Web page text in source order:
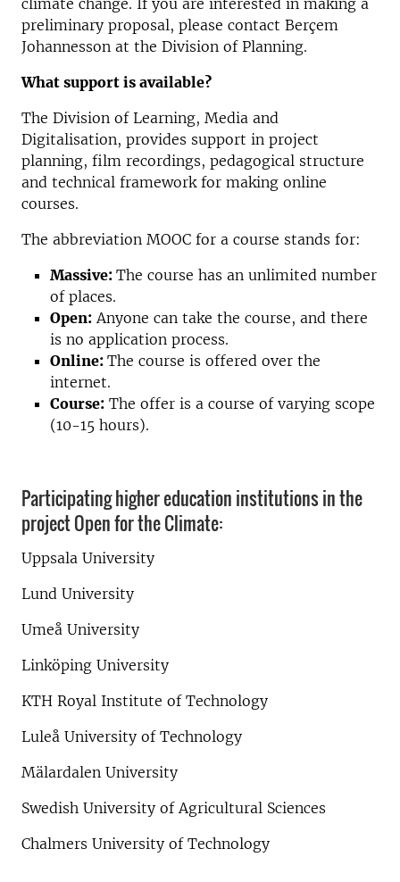
climate change. If you are interested in making a
preliminary proposal, please contact Berçem
Johannesson at the Division of Planning.
What support is available?
The Division of Learning, Media and
Digitalisation, provides support in project
planning, film recordings, pedagogical structure
and technical framework for making online
courses.
The abbreviation MOOC for a course stands for:
Massive: The course has an unlimited number
of places.
Open: Anyone can take the course, and there
is no application process.
Online: The course is offered over the
internet.
Course: The offer is a course of varying scope
(10-15 hours).
Participating higher education institutions in the
project Open for the Climate:
Uppsala University
Lund University
Umeå University
Linköping University
KTH Royal Institute of Technology
Luleå University of Technology
Mälardalen University
Swedish University of Agricultural Sciences
Chalmers University of Technology